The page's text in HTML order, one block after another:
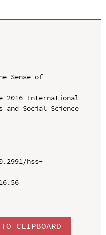
Sense of
2016 International
and Social Science
hss-
CLIPBOARD